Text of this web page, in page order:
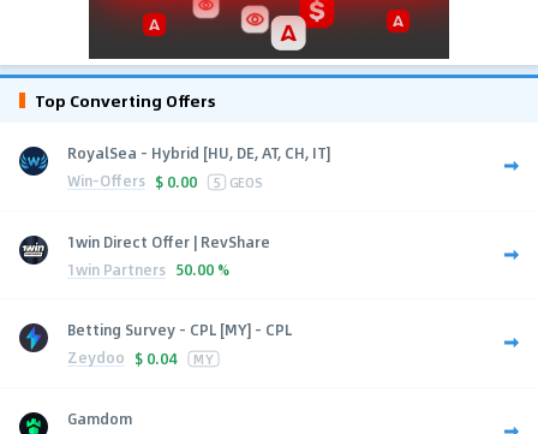
Top Converting Offers
RoyalSea - Hybrid [HU, DE, AT, CH, IT]
Win-Offers $ 0.00 5 GEOS
1win Direct Offer | RevShare
1win Partners 50.00 %
Betting Survey - CPL [MY] - CPL
Zeydoo $ 0.04 MY
Gamdom